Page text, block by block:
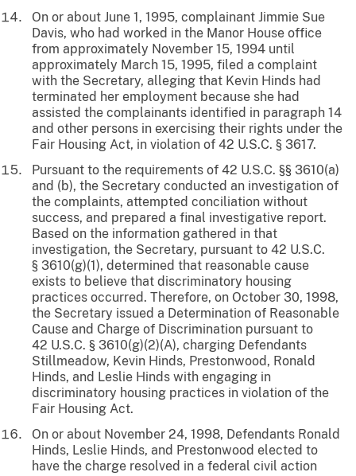
On or about June 1, 1995, complainant Jimmie Sue
Davis, who had worked in the Manor House office
from approximately November 15, 1994 until
approximately March 15, 1995, filed a complaint
with the Secretary, alleging that Kevin Hinds had
terminated her employment because she had
assisted the complainants identified in paragraph 14
and other persons in exercising their rights under the
Fair Housing Act, in violation of 42 U.S.C. § 3617.
Pursuant to the requirements of 42 U.S.C. §§ 3610(a)
and (b), the Secretary conducted an investigation of
the complaints, attempted conciliation without
success, and prepared a final investigative report.
Based on the information gathered in that
investigation, the Secretary, pursuant to 42 U.S.C.
§ 3610(g)(1), determined that reasonable cause
exists to believe that discriminatory housing
practices occurred. Therefore, on October 30, 1998,
the Secretary issued a Determination of Reasonable
Cause and Charge of Discrimination pursuant to
42 U.S.C. § 3610(g)(2)(A), charging Defendants
Stillmeadow, Kevin Hinds, Prestonwood, Ronald
Hinds, and Leslie Hinds with engaging in
discriminatory housing practices in violation of the
Fair Housing Act.
On or about November 24, 1998, Defendants Ronald
Hinds, Leslie Hinds, and Prestonwood elected to
have the charge resolved in a federal civil action